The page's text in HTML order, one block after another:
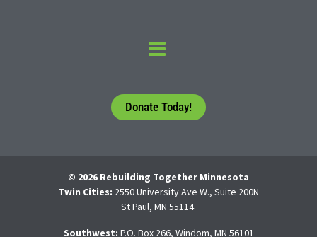
Donate Today!
© 2026 Rebuilding Together Minnesota
Twin Cities: 2550 University Ave W., Suite 200N
St Paul, MN 55114
Southwest: P.O. Box 266, Windom, MN 56101